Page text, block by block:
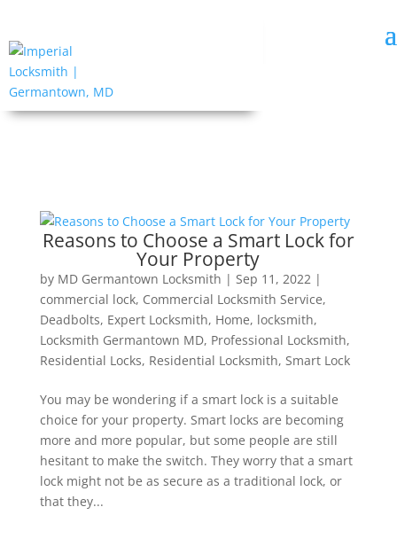
Reasons to Choose a Smart Lock for
Your Property
by MD Germantown Locksmith | Sep 11, 2022|
commercial lock, Commercial Locksmith Service,
Deadbolts, Expert Locksmith, Home, locksmith,
Locksmith Germantown MD, Professional Locksmith,
Residential Locks, Residential Locksmith, Smart Lock
You may be wondering if a smart lock is a suitable
choice for your property. Smart locks are becoming
more and more popular, but some people are still
hesitant to make the switch. They worry that a smart
lock might not be as secure as a traditional lock, or
that they...